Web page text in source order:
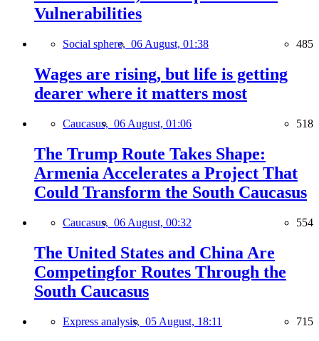
Vulnerabilities
Social sphere, 06 August, 01:38 485
Wages are rising, but life is getting
dearer where it matters most
Caucasus, 06 August, 01:06 518
The Trump Route Takes Shape:
Armenia Accelerates a Project That
Could Transform the South Caucasus
Caucasus, 06 August, 00:32 554
The United States and China Are
Competingfor Routes Through the
South Caucasus
Express analysis, 05 August, 18:11 715